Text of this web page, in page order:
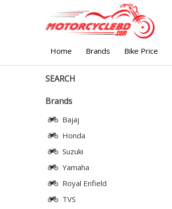
Home Brands Bike Price
SEARCH
Brands
Bajaj
Honda
Suzuki
Yamaha
Royal Enfield
TVS